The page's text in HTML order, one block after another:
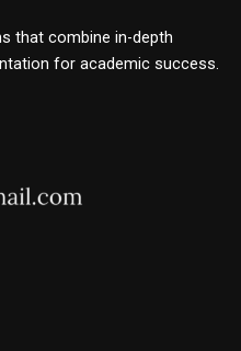
that combine in-depth
for academic success.